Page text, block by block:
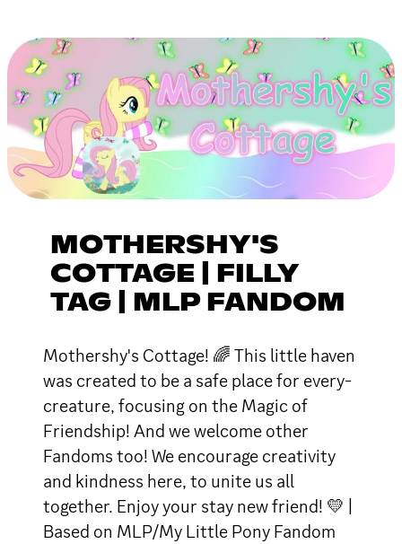
MOTHERSHY'S
COTTAGE | FILLY
TAG | MLP FANDOM
Mothershy's Cottage! 🌈 This little haven
was created to be a safe place for every-
creature, focusing on the Magic of
Friendship! And we welcome other
Fandoms too! We encourage creativity
and kindness here, to unite us all
together. Enjoy your stay new friend! 💛 |
Based on MLP/My Little Pony Fandom